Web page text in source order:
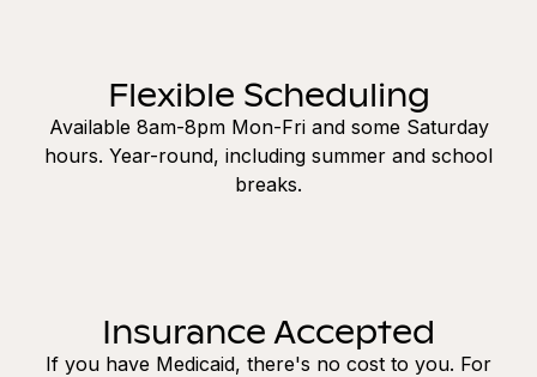
Flexible Scheduling
Available 8am-8pm Mon-Fri and some Saturday
hours. Year-round, including summer and school
breaks.
Insurance Accepted
If you have Medicaid, there's no cost to you. For